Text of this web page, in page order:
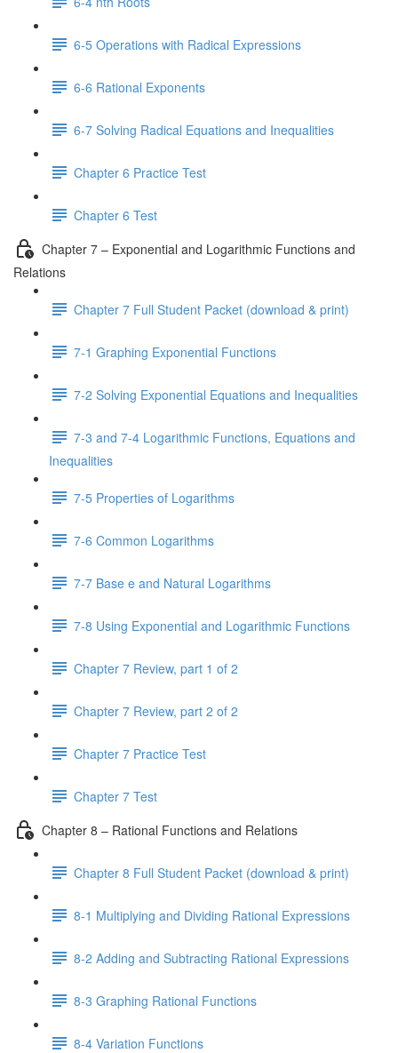
6-5 Operations with Radical Expressions
6-6 Rational Exponents
6-7 Solving Radical Equations and Inequalities
Chapter 6 Practice Test
Chapter 6 Test
Chapter 7 – Exponential and Logarithmic Functions and
Relations
Chapter 7 Full Student Packet (download & print)
7-1 Graphing Exponential Functions
7-2 Solving Exponential Equations and Inequalities
7-3 and 7-4 Logarithmic Functions, Equations and
Inequalities
7-5 Properties of Logarithms
7-6 Common Logarithms
7-7 Base e and Natural Logarithms
7-8 Using Exponential and Logarithmic Functions
Chapter 7 Review, part 1 of 2
Chapter 7 Review, part 2 of 2
Chapter 7 Practice Test
Chapter 7 Test
Chapter 8 – Rational Functions and Relations
Chapter 8 Full Student Packet (download & print)
8-1 Multiplying and Dividing Rational Expressions
8-2 Adding and Subtracting Rational Expressions
8-3 Graphing Rational Functions
8-4 Variation Functions